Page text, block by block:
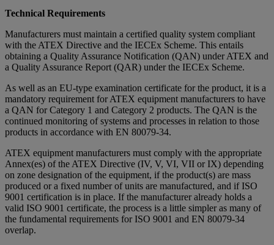
Technical Requirements
Manufacturers must maintain a certified quality system compliant
with the ATEX Directive and the IECEx Scheme. This entails
obtaining a Quality Assurance Notification (QAN) under ATEX and
a Quality Assurance Report (QAR) under the IECEx Scheme.
As well as an EU-type examination certificate for the product, it is a
mandatory requirement for ATEX equipment manufacturers to have
a QAN for Category 1 and Category 2 products. The QAN is the
continued monitoring of systems and processes in relation to those
products in accordance with EN 80079-34.
ATEX equipment manufacturers must comply with the appropriate
Annex(es) of the ATEX Directive (IV, V, VI, VII or IX) depending
on zone designation of the equipment, if the product(s) are mass
produced or a fixed number of units are manufactured, and if ISO
9001 certification is in place. If the manufacturer already holds a
valid ISO 9001 certificate, the process is a little simpler as many of
the fundamental requirements for ISO 9001 and EN 80079-34
overlap.